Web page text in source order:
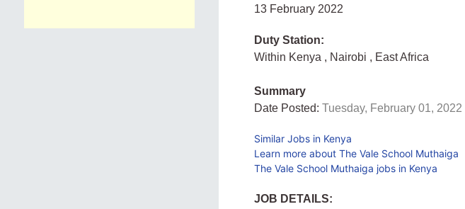
13 February 2022
Duty Station:
Within Kenya , Nairobi , East Africa
Summary
Date Posted: Tuesday, February 01, 2022
Similar Jobs in Kenya
Learn more about The Vale School Muthaiga
The Vale School Muthaiga jobs in Kenya
JOB DETAILS: